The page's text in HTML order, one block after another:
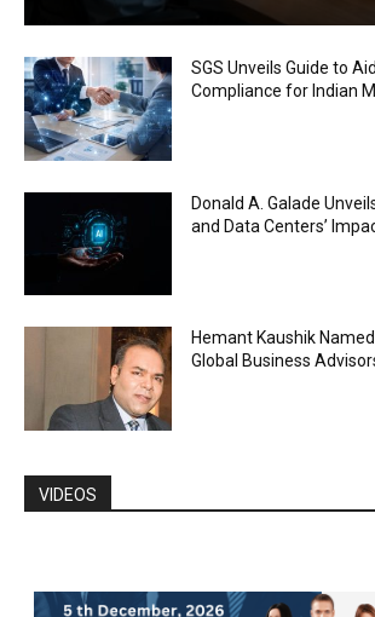
SGS Unveils Guide to
Compliance for Indian
Donald A. Galade
and Data Centers’
Hemant Kaushik
Global Business
VIDEOS